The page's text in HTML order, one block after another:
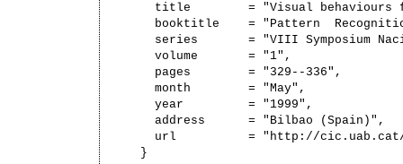
title        = "Visual behaviours
booktitle    = "Pattern
series       = "VIII Symposium
  volume       = "1",
  pages        = "329--336",
  month        = "May",
  year         = "1999",
  address      = "Bilbao (Spain)",
url          = "http://